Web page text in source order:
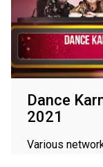
Dance
2021
Various